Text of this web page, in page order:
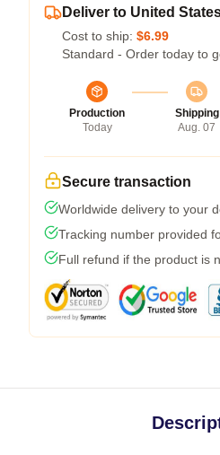
Deliver to United
Cost to ship: $6.99
Standard - Order today to
Production
Today
Shipping
Aug. 07
Secure transaction
Worldwide delivery to your
Tracking number provided
Full refund if the product is